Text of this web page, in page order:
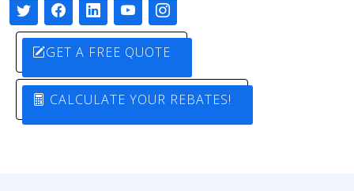
GET A FREE QUOTE
CALCULATE YOUR REBATES!